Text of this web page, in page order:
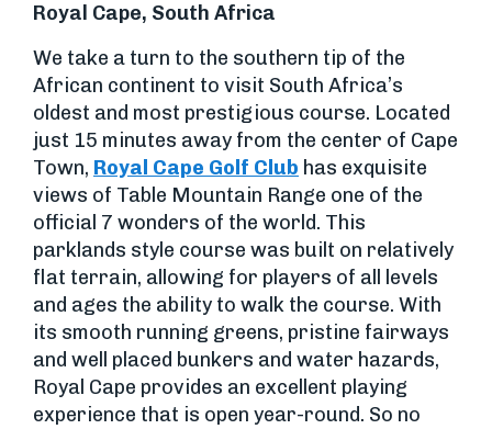
Royal Cape, South Africa
We take a turn to the southern tip of the
African continent to visit South Africa’s
oldest and most prestigious course. Located
just 15 minutes away from the center of Cape
Town, Royal Cape Golf Club has exquisite
views of Table Mountain Range one of the
official 7 wonders of the world. This
parklands style course was built on relatively
flat terrain, allowing for players of all levels
and ages the ability to walk the course. With
its smooth running greens, pristine fairways
and well placed bunkers and water hazards,
Royal Cape provides an excellent playing
experience that is open year-round. So no